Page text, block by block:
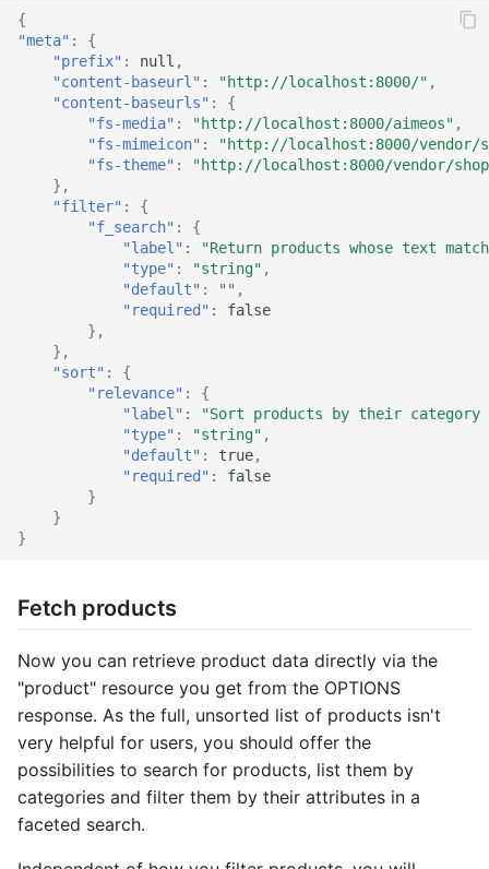
Sites
Stocks
Catalog home
Catalog lists
Catalog suggest
Catalog supplier
Catalog tree
Checkout confirm
Checkout standard
Product
Review
Stock
Supplier
Order service
Order status
Stock
Subscription
{
"meta" :
{
"prefix" : null ,
"content-baseurl" : "http://localhost:8000/" ,
"content-baseurls" :
{
"fs-media" : "http://localhost:8000/aimeos" ,
"fs-mimeicon" :
"http://localhost:8000/vendor/
"fs-theme" :
"http://localhost:8000/vendor/
},
"filter" :
{
"f_search" :
{
"label" :
"Return products whose text
"type" : "string" ,
"default" : "" ,
"required" :
false
},
},
"sort" :
{
"relevance" :
{
"label" :
"Sort products by their
"type" : "string" ,
"default" : true,
"required" :
false
}
}
}
Fetch products
Now you can retrieve product data directly via the
"product" resource you get from the OPTIONS
response. As the full, unsorted list of products isn't
very helpful for users, you should offer the
possibilities to search for products, list them by
categories and filter them by their attributes in a
faceted search.